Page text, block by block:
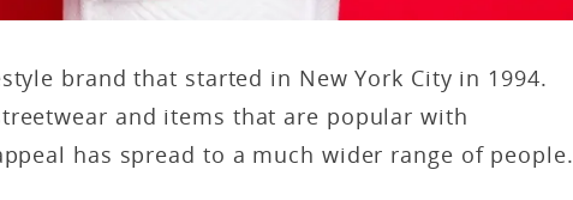
brand that started in New York City in 1994.
and items that are popular with
has spread to a much wider range of people.